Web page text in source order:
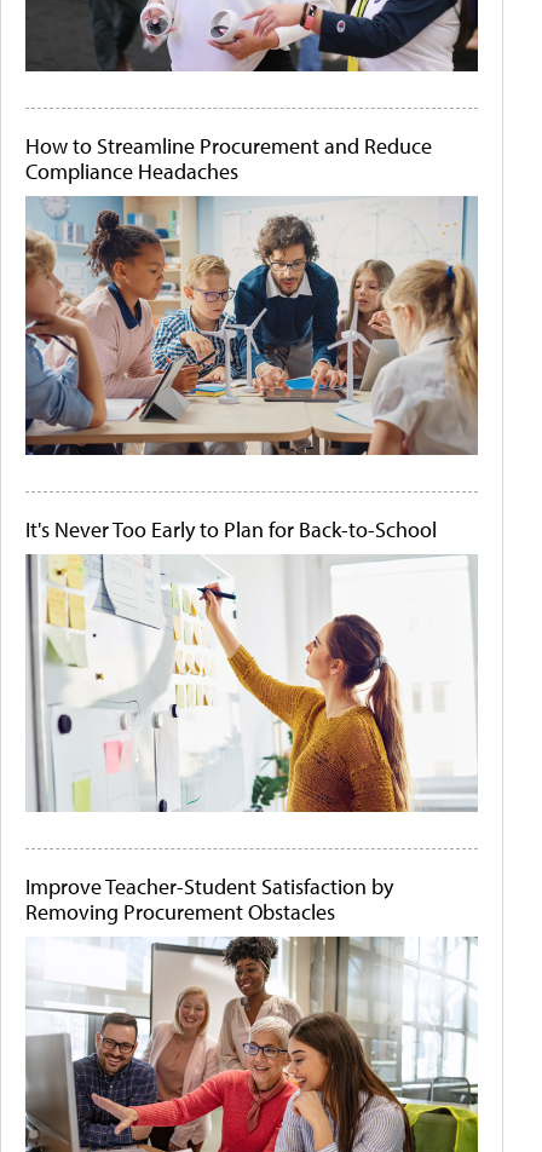
How to Streamline Procurement and Reduce
Compliance Headaches
It's Never Too Early to Plan for Back-to-School
Improve Teacher-Student Satisfaction by
Removing Procurement Obstacles